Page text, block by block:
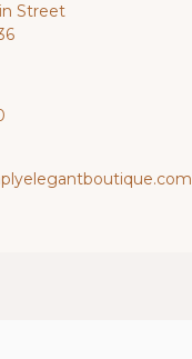
Street